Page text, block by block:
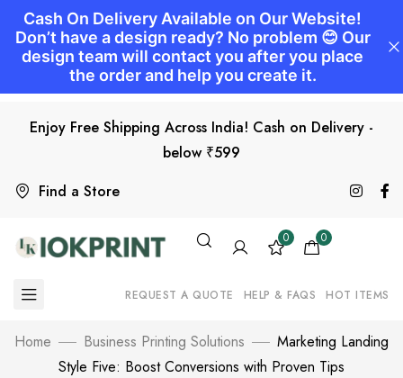
Find a Store
Enjoy Free Shipping Across India! Cash on Delivery -
below ₹599
0 0
REQUEST A QUOTE HELP & FAQS HOT ITEMS
Home Business Printing Solutions
Marketing Landing
Style Five: Boost Conversions with Proven Tips